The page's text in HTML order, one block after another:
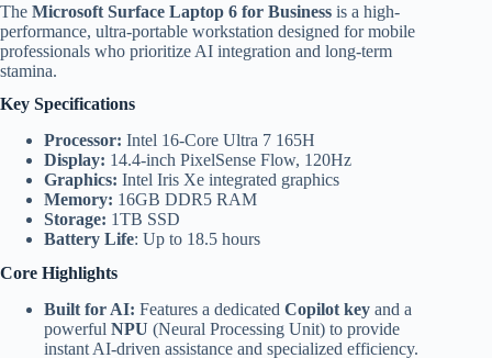
The Microsoft Surface Laptop 6 for Business is a high-
performance, ultra-portable workstation designed for mobile
professionals who prioritize AI integration and long-term
stamina.
Key Specifications
Processor: Intel 16-Core Ultra 7 165H
Display: 14.4-inch PixelSense Flow, 120Hz
Graphics: Intel Iris Xe integrated graphics
Memory: 16GB DDR5 RAM
Storage: 1TB SSD
Battery Life: Up to 18.5 hours
Core Highlights
Built for AI: Features a dedicated Copilot key and a
powerful NPU (Neural Processing Unit) to provide
instant AI-driven assistance and specialized efficiency.